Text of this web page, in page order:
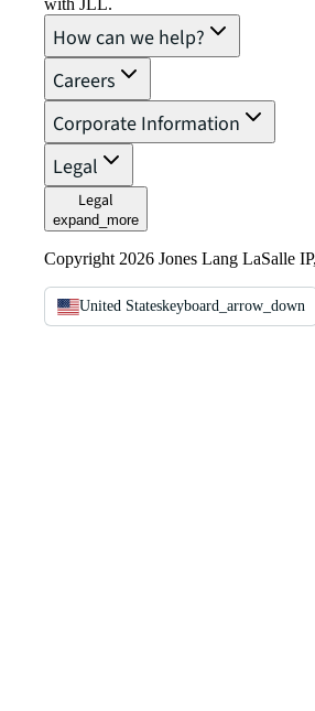
How can we help?
Careers
Corporate Information
Legal
Legal
expand_more
Copyright 2026 Jones Lang LaSalle
United Stateskeyboard_arrow_down